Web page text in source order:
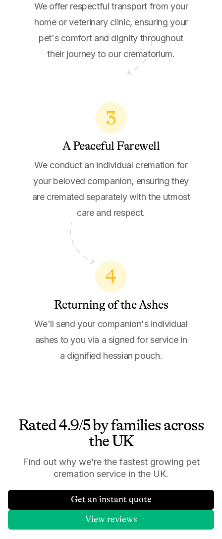
We offer respectful transport from your
home or veterinary clinic, ensuring your
pet's comfort and dignity throughout
their journey to our crematorium.
3
A Peaceful Farewell
We conduct an individual cremation for
your beloved companion, ensuring they
are cremated separately with the utmost
care and respect.
4
Returning of the Ashes
We'll send your companion's individual
ashes to you via a signed for service in
a dignified hessian pouch.
Rated 4.9/5 by families across
the UK
Find out why we’re the fastest growing pet
cremation service in the UK.
Get an instant quote
View reviews